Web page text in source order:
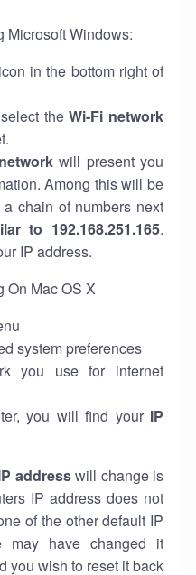
Microsoft Windows:
in the bottom right of
theWi-Fi network
will present you
Among this will be
chain of numbers next
to 192.168.251.165.
IP address.
On Mac OS X
system preferences
you use for internet
you will find your IP
addresswill change is
IP address does not
of the other default IP
may have changed it
you wish to reset it back